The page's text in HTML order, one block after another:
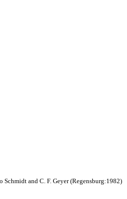
Schmidt and C. F. Geyer (Regensburg:1982)